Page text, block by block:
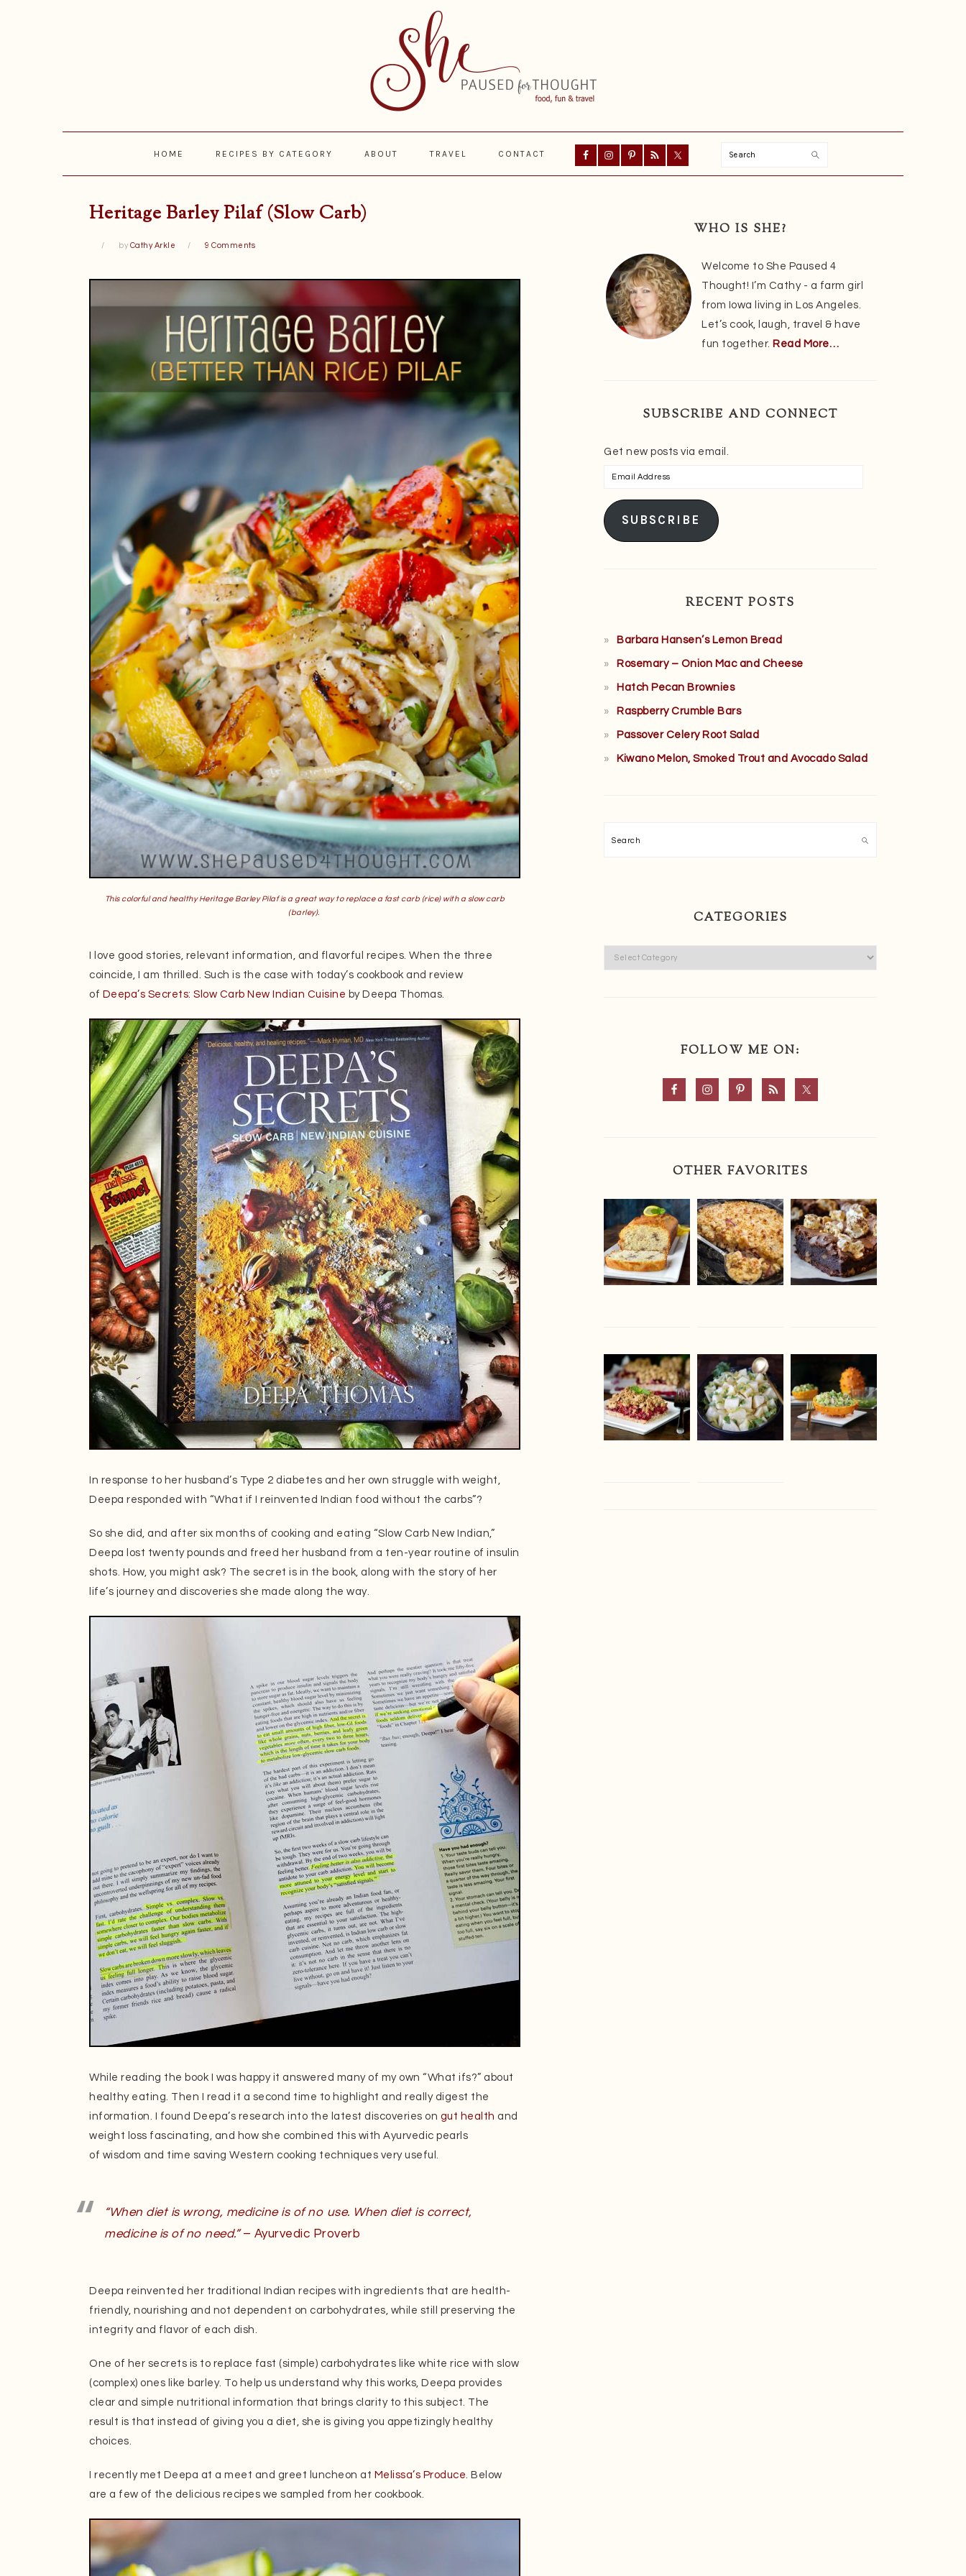
HOME RECIPES BY CATEGORY ABOUT TRAVEL CONTACT
Nav
Social
Menu
Search
Heritage Barley Pilaf (Slow Carb)
by Cathy Arkle 9 Comments
This colorful and healthy Heritage Barley Pilaf is a great way to replace a fast carb (rice) with a slow carb
(barley).
I love good stories, relevant information, and flavorful recipes. When the three
coincide, I am thrilled. Such is the case with today’s cookbook and review
of Deepa’s Secrets: Slow Carb New Indian Cuisine by Deepa Thomas.
In response to her husband’s Type 2 diabetes and her own struggle with weight,
Deepa responded with “What if I reinvented Indian food without the carbs”?
So she did, and after six months of cooking and eating “Slow Carb New Indian,”
Deepa lost twenty pounds and freed her husband from a ten-year routine of insulin
shots. How, you might ask? The secret is in the book, along with the story of her
life’s journey and discoveries she made along the way.
While reading the book I was happy it answered many of my own “What ifs?” about
healthy eating. Then I read it a second time to highlight and really digest the
information. I found Deepa’s research into the latest discoveries on gut health and
weight loss fascinating, and how she combined this with Ayurvedic pearls
of wisdom and time saving Western cooking techniques very useful.
“When diet is wrong, medicine is of no use. When diet is correct,
medicine is of no need.”– Ayurvedic Proverb
Deepa reinvented her traditional Indian recipes with ingredients that are health-
friendly, nourishing and not dependent on carbohydrates, while still preserving the
integrity and flavor of each dish.
One of her secrets is to replace fast (simple) carbohydrates like white rice with slow
(complex) ones like barley. To help us understand why this works, Deepa provides
clear and simple nutritional information that brings clarity to this subject. The
result is that instead of giving you a diet, she is giving you appetizingly healthy
choices.
I recently met Deepa at a meet and greet luncheon at Melissa’s Produce. Below
are a few of the delicious recipes we sampled from her cookbook.
WHO IS SHE?
Welcome to She Paused 4
Thought! I’m Cathy - a farm girl
from Iowa living in Los Angeles.
Let’s cook, laugh, travel & have
fun together. Read More…
SUBSCRIBE AND CONNECT
Get new posts via email.
Email
SUBSCRIBE
RECENT POSTS
Barbara Hansen’s Lemon Bread
Rosemary – Onion Mac and Cheese
Hatch Pecan Brownies
Raspberry Crumble Bars
Passover Celery Root Salad
Kiwano Melon, Smoked Trout and Avocado Salad
Search
CATEGORIES
Categories
FOLLOW ME ON:
OTHER FAVORITES